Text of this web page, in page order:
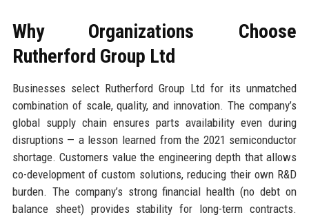
Why Organizations Choose
Rutherford Group Ltd
Businesses select Rutherford Group Ltd for its unmatched
combination of scale, quality, and innovation. The company’s
global supply chain ensures parts availability even during
disruptions — a lesson learned from the 2021 semiconductor
shortage. Customers value the engineering depth that allows
co-development of custom solutions, reducing their own R&D
burden. The company’s strong financial health (no debt on
balance sheet) provides stability for long-term contracts.